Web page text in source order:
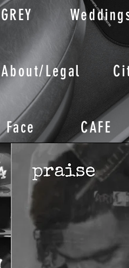
GREY
About/Legal
Face CAFE